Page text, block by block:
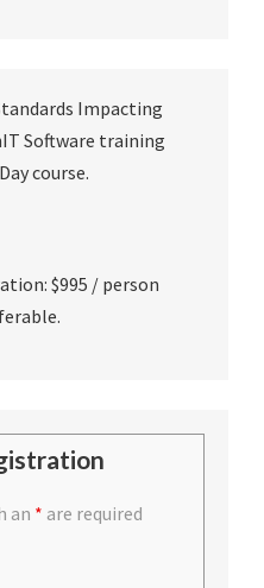
Impacting
Software training
course.
$995 / person
an * are required